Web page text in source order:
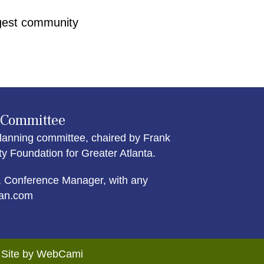
community
committee, chaired by Frank
Foundation for Greater Atlanta.
Manager, with any
by WebCami